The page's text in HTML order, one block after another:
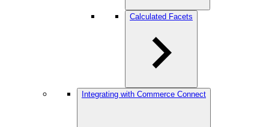
Calculated Facets
Integrating with Commerce Connect